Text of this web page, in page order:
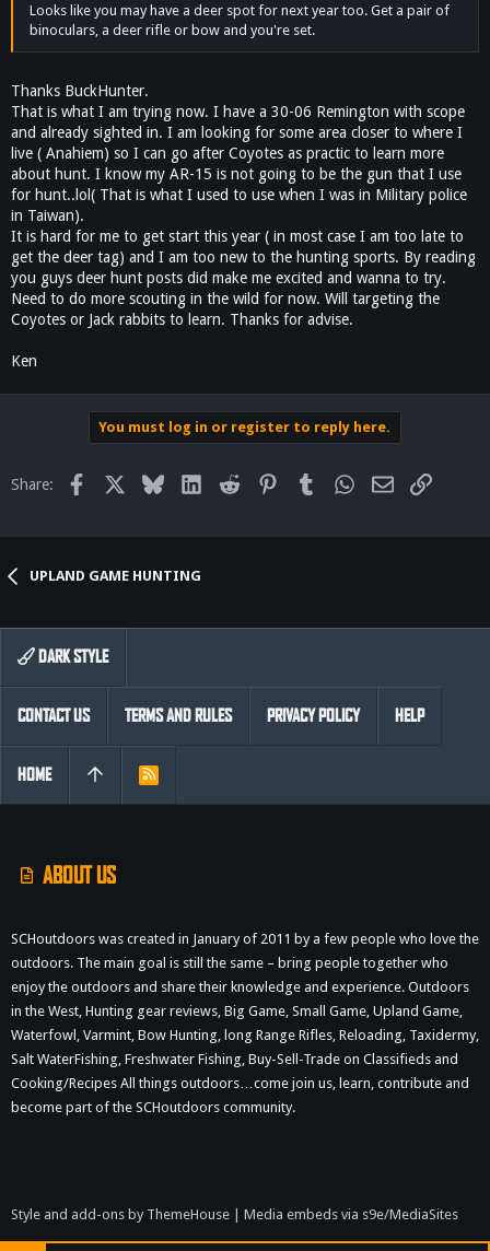
Looks like you may have a deer spot for next year too. Get a pair of
binoculars, a deer rifle or bow and you're set.
Thanks BuckHunter.
That is what I am trying now. I have a 30-06 Remington with scope
and already sighted in. I am looking for some area closer to where I
live ( Anahiem) so I can go after Coyotes as practic to learn more
about hunt. I know my AR-15 is not going to be the gun that I use
for hunt..lol( That is what I used to use when I was in Military police
in Taiwan).
It is hard for me to get start this year ( in most case I am too late to
get the deer tag) and I am too new to the hunting sports. By reading
you guys deer hunt posts did make me excited and wanna to try.
Need to do more scouting in the wild for now. Will targeting the
Coyotes or Jack rabbits to learn. Thanks for advise.
Ken
You must log in or register to reply here.
Share: Facebook Bluesky LinkedInReddit PinterestTumblr WhatsApp
EmailLink
UPLAND GAME HUNTING
ABOUT US
SCHoutdoors was created in January of 2011 by a few people who love the
outdoors. The main goal is still the same – bring people together who
enjoy the outdoors and share their knowledge and experience. Outdoors
in the West, Hunting gear reviews, Big Game, Small Game, Upland Game,
Waterfowl, Varmint, Bow Hunting, long Range Rifles, Reloading, Taxidermy,
Salt WaterFishing, Freshwater Fishing, Buy-Sell-Trade on Classifieds and
Cooking/Recipes All things outdoors…come join us, learn, contribute and
become part of the SCHoutdoors community.
DARK STYLE
CONTACT US TERMS AND RULES PRIVACY POLICY HELP
HOME
R
Style and add-ons by ThemeHouse | Media embeds via s9e/MediaSites